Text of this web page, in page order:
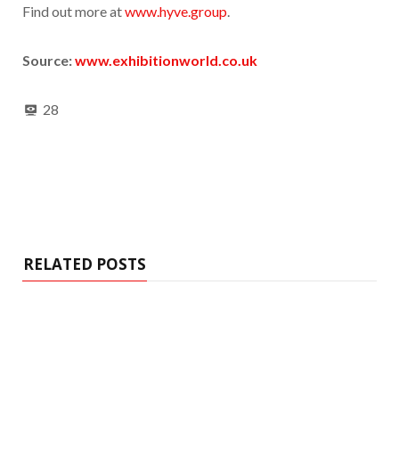
Find out more atwww.hyve.group.
Source:www.exhibitionworld.co.uk
28
RELATED POSTS